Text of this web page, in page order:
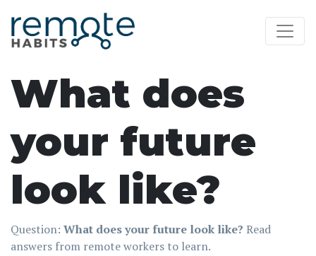
What does
your future
look like?
Question: What does your future look like? Read
answers from remote workers to learn.